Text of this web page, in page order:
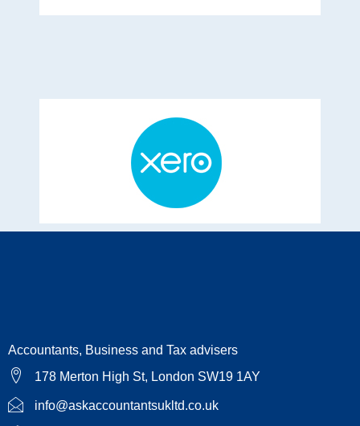
Accountants, Business and Tax advisers
178 Merton High St, London SW19 1AY
info@askaccountantsukltd.co.uk